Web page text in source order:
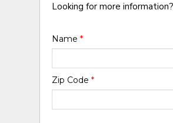
Looking for more
Name*
Zip Code*